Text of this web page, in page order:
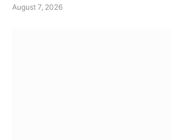
August 7, 2026